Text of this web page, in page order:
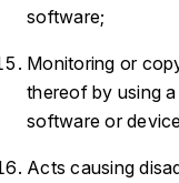
software;
Monitoring or
thereof by using
software or
Acts causing